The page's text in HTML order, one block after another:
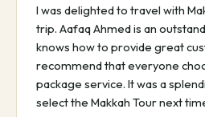
I was delighted to travel with
trip. Aafaq Ahmed is an
knows how to provide great
recommend that everyone
package service. It was a
select the Makkah Tour next